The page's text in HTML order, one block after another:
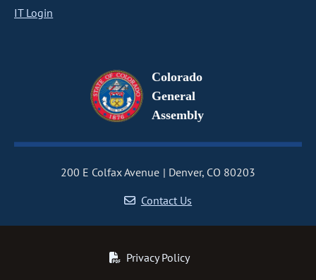
IT Login
Colorado
General
Assembly
200 E Colfax Avenue
Denver, CO 80203
Contact Us
Privacy Policy